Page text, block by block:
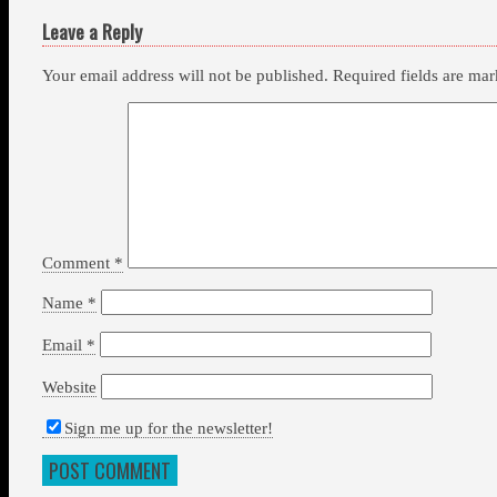
Leave a Reply
Your email address will not be published. Required fields are
Comment *
Name *
Email *
Website
Sign me up for the newsletter!